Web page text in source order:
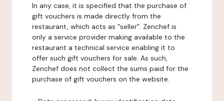
In any case, it is specified that the purchase of
gift vouchers is made directly from the
restaurant, which acts as "seller". Zenchef is
only a service provider making available to the
restaurant a technical service enabling it to
offer such gift vouchers for sale. As such,
Zenchef does not collect the sums paid for the
purchase of gift vouchers on the website.